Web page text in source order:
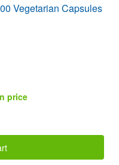
Vegetarian Capsules
price